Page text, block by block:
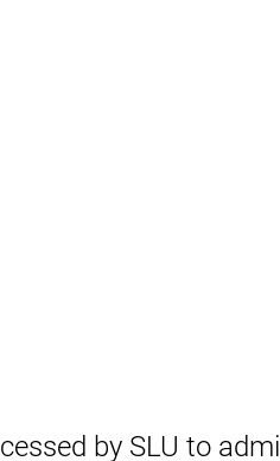
by SLU to